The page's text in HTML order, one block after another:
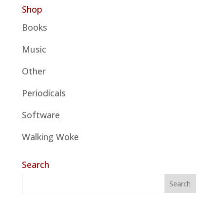
Shop
Books
Music
Other
Periodicals
Software
Walking Woke
Search